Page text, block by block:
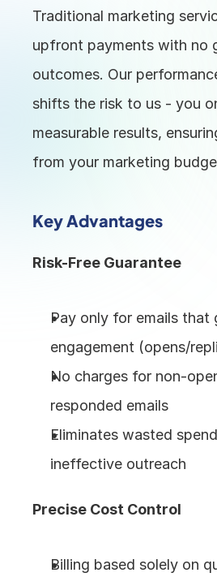
Traditional marketing
upfront payments with no
outcomes. Our
shifts the risk to us - you
measurable results,
from your marketing
Key Advantages
Risk-Free Guarantee
Pay only for emails that
engagement (opens/
No charges for non-
responded emails
Eliminates wasted
ineffective outreach
Precise Cost Control
Billing based solely on